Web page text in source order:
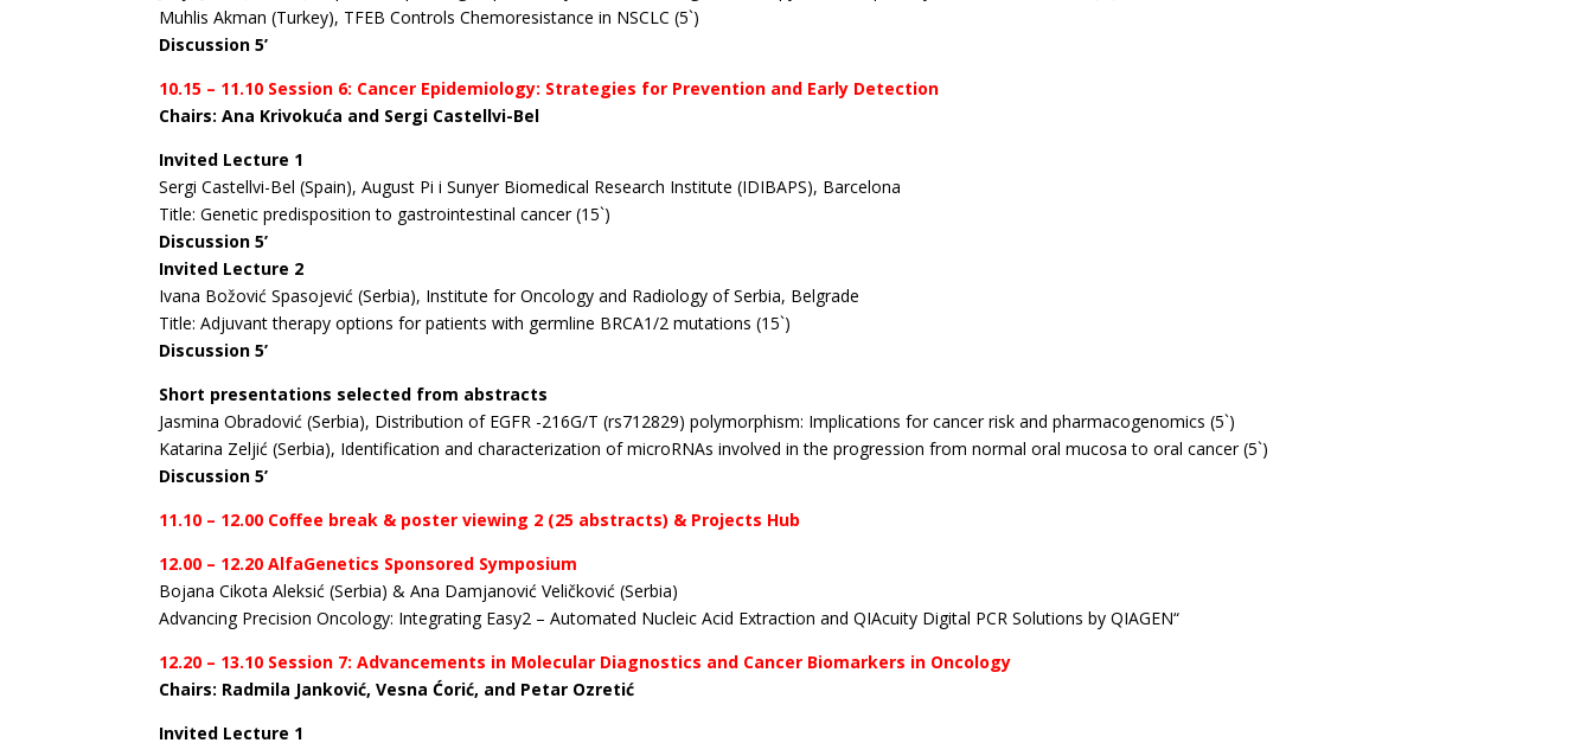
Muhlis Akman (Turkey), TFEB Controls Chemoresistance in NSCLC (5`)
Discussion 5’
10.15 – 11.10 Session 6: Cancer Epidemiology: Strategies for Prevention and Early Detection
Chairs: Ana Krivokuća and Sergi Castellvi-Bel
Invited Lecture 1
Sergi Castellvi-Bel (Spain), August Pi i Sunyer Biomedical Research Institute (IDIBAPS), Barcelona
Title: Genetic predisposition to gastrointestinal cancer (15`)
Discussion 5’
Invited Lecture 2
Ivana Božović Spasojević (Serbia), Institute for Oncology and Radiology of Serbia, Belgrade
Title: Adjuvant therapy options for patients with germline BRCA1/2 mutations (15`)
Discussion 5’
Short presentations selected from abstracts
Jasmina Obradović (Serbia), Distribution of EGFR -216G/T (rs712829) polymorphism: Implications for cancerrisk and pharmacogenomics (5`)
Katarina Zeljić (Serbia), Identification and characterization of microRNAs involved in the progression from normaloral mucosa to oral cancer (5`)
Discussion 5’
11.10 – 12.00 Coffee break & poster viewing 2 (25 abstracts) & Projects Hub
12.00 – 12.20 AlfaGenetics Sponsored Symposium
Bojana Cikota Aleksić (Serbia) & Ana Damjanović Veličković (Serbia)
Advancing Precision Oncology: Integrating Easy2 – Automated Nucleic Acid Extraction and QIAcuity Digital PCRSolutions by QIAGEN“
12.20 – 13.10 Session 7: Advancements in Molecular Diagnostics and Cancer Biomarkers in Oncology
Chairs: Radmila Janković, Vesna Ćorić, and Petar Ozretić
Invited Lecture 1